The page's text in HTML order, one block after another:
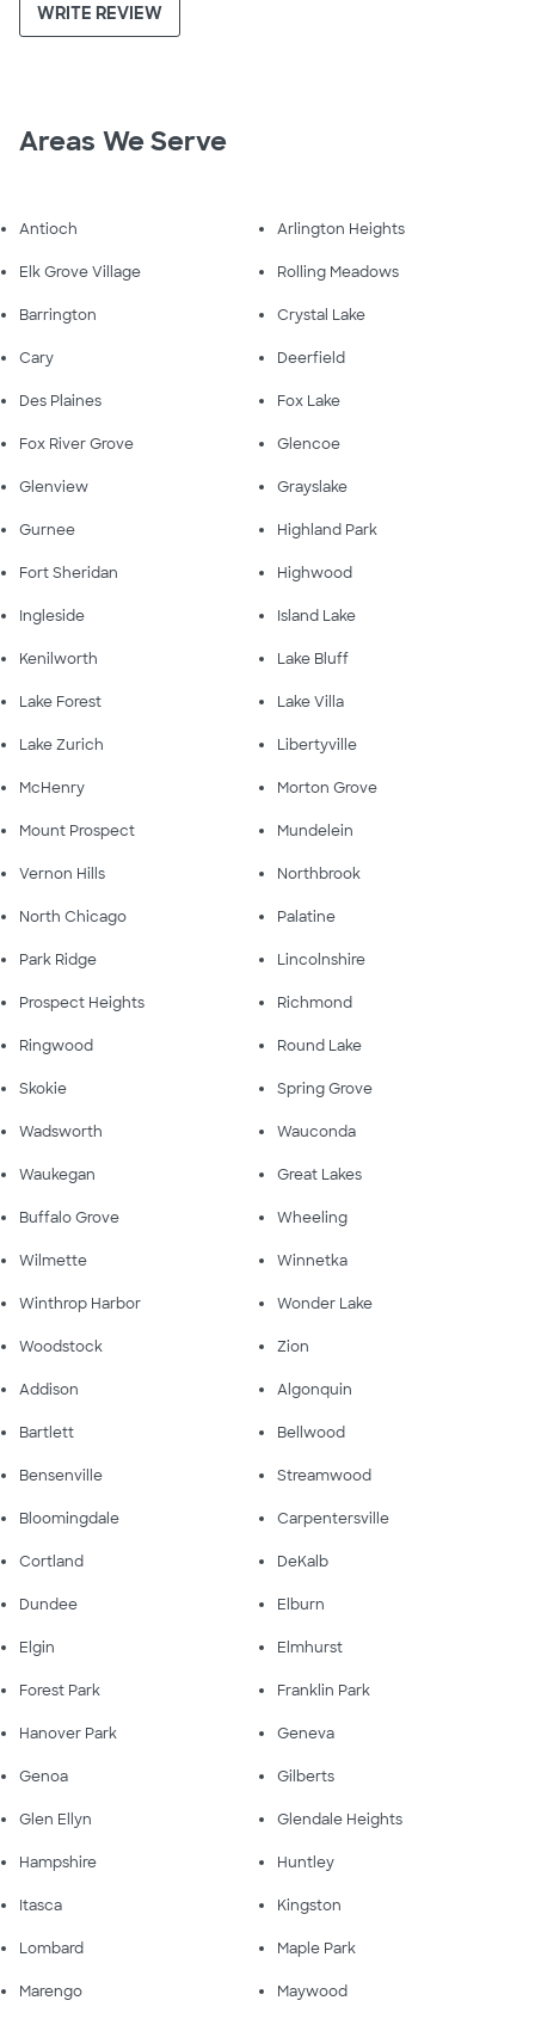
WRITE REVIEW
Areas We Serve
Antioch Arlington Heights
Elk Grove Village Rolling Meadows
Barrington Crystal Lake
Cary Deerfield
Des Plaines Fox Lake
Fox River Grove Glencoe
Glenview Grayslake
Gurnee Highland Park
Fort Sheridan Highwood
Ingleside Island Lake
Kenilworth Lake Bluff
Lake Forest Lake Villa
Lake Zurich Libertyville
McHenry Morton Grove
Mount Prospect Mundelein
Vernon Hills Northbrook
North Chicago Palatine
Park Ridge Lincolnshire
Prospect Heights Richmond
Ringwood Round Lake
Skokie Spring Grove
Wadsworth Wauconda
Waukegan Great Lakes
Buffalo Grove Wheeling
Wilmette Winnetka
Winthrop Harbor Wonder Lake
Woodstock Zion
Addison Algonquin
Bartlett Bellwood
Bensenville Streamwood
Bloomingdale Carpentersville
Cortland DeKalb
Dundee Elburn
Elgin Elmhurst
Forest Park Franklin Park
Hanover Park Geneva
Genoa Gilberts
Glen Ellyn Glendale Heights
Hampshire Huntley
Itasca Kingston
Lombard Maple Park
Marengo Maywood